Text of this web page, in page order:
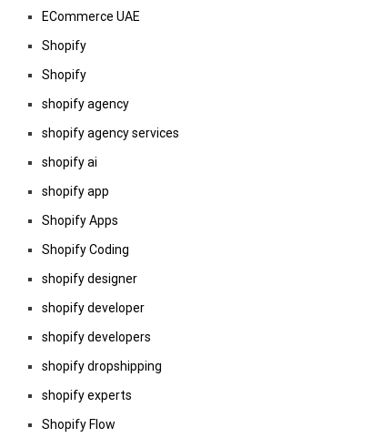
ECommerce UAE
Shopify
Shopify
shopify agency
shopify agency services
shopify ai
shopify app
Shopify Apps
Shopify Coding
shopify designer
shopify developer
shopify developers
shopify dropshipping
shopify experts
Shopify Flow